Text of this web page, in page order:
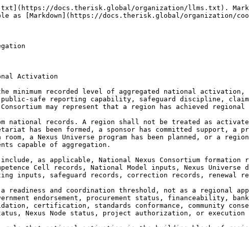
countries, activation phase by country, national source records, cross-helix coverage, Nexus Universe readiness, public authority learning interfaces, finance-readiness interfaces, safeguard interfaces, public-safe reporting capacity, AEP Passport and Nexus Rail relevance, Docket and Grid relevance, unresolved dependencies, claims limits, correction history, renewal schedule, and archive status.

**13.1.1.7** Regional Threshold determinations shall be correctionable. If regional activation is overstated, country status is misrepresented, national records are bypassed, cross-helix coverage is exaggerated, public authority approval is implied, financeability is implied, provider validation is implied, consent is implied, Nexus Universe readiness is overstated, or execution is suggested, the Regional Threshold Record shall be corrected, restricted, downgraded, withdrawn, superseded, publicly clarified where necessary, or archived.

***

#### 13.1.2 Country Activation as Regional Building Block

**13.1.2.1** **Country Activation** shall be the primary building block of regional threshold formation. Each activated or forming country pathway shall contribute recorded national formation, council participation, helix participation, working-group activity, National Model input, Nexus Universe readiness, public-safe reporting capacity, safeguard discipline, correction history, and handoff-readiness limitations to the regional aggregation pathway.

**13.1.2.2** A country shall contribute to regional threshold only within the scope of its actual national record. A country mapped for future activation shall not be counted as fully activated. A country with a founding circle shall not be counted as having formed councils. A country with councils but no helix balance shall not be counted as mature cross-helix activation. A country with Nexus Universe visibility shall not be counted as handoff-ready unless the handoff-ready records exist.

**13.1.2.3** Country activation contributions may be classified by stage, including signal, founding circle, council formation, helix formation, working group formation, National Model preparation, Nexus Universe preparation, surge participation, post-cycle correction, renewal, and handoff-readiness. Regional aggregation shall preserve these stages rather than flattening them into a single activation label.

**13.1.2.4** Country activation as a regional building block shall preserve national ownership. National records shall remain source records for country-specific claims. A regional synthesis may reference country activation only in approved public-safe language and only within the limits permitted by the relevant national pathway.

**13.1.2.5** A country’s activation record shall not be used regionally to imply government endorsement, public authority approval, national adoption, procurement status, financeability, provider validation, certification, community consent, Indigenous consent, project authorization, or execution unless a separate lawful national record supports that exact claim.

**13.1.2.6** Country activation inputs shall travel with their limitations. Public authority boundaries, finance boundaries, procurement-neutrality conditions, provider-neutrality conditions, sponsor restrictions, safeguard conditions, protected knowledge restrictions, data and cyber restrictions, public-safe classification, claims limits, correction history, and handoff restrictions shall remain attached to the country contribution.

**13.1.2.7** Country activation contributions shall be